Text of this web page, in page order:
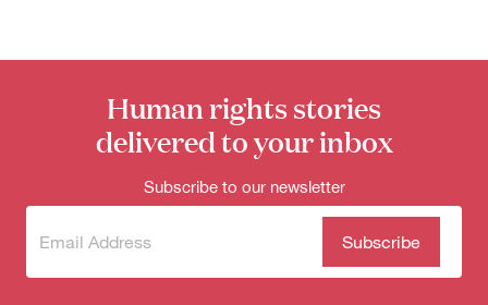
Human rights stories
delivered to your inbox
Subscribe to our newsletter
Subscribe
newsletter
(Required)